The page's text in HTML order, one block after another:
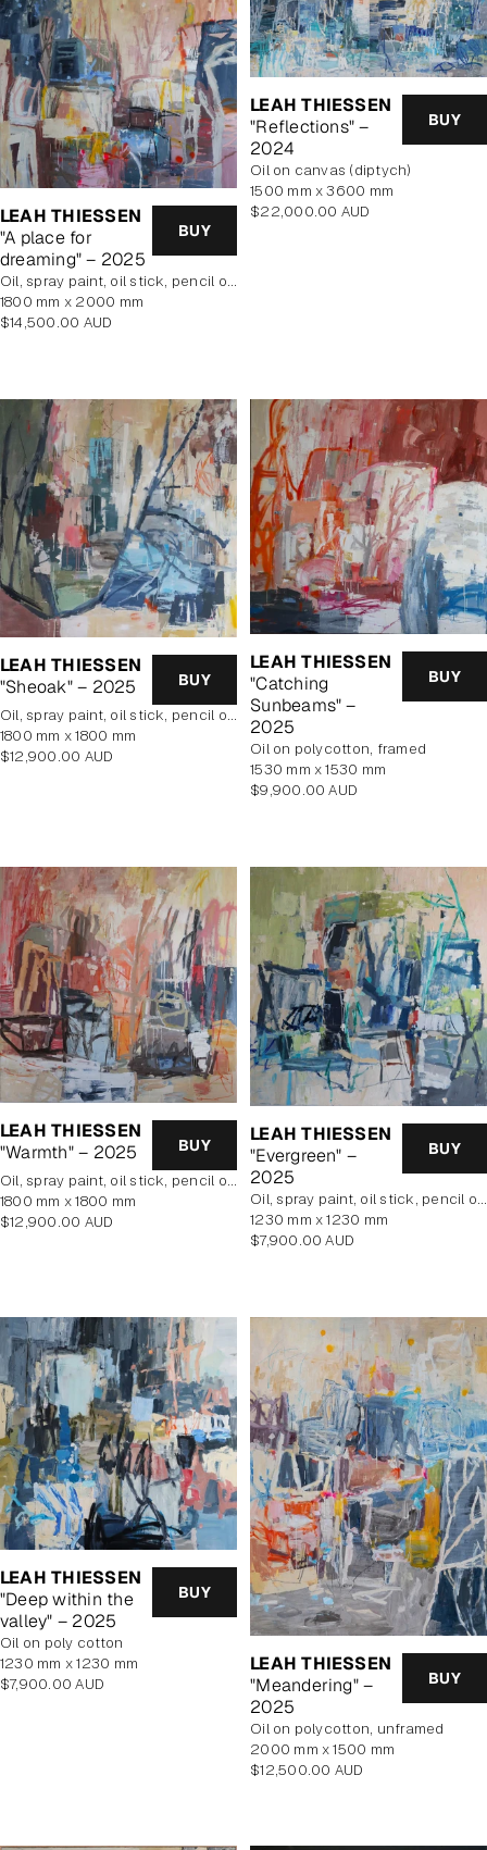
LEAH THIESSEN
"A place for
dreaming" – 2025
BUY
oil, spray paint, oil stick, pencil on poly cotton
1800 mm x 2000 mm
Regular
$14,500.00 AUD
LEAH THIESSEN
"Reflections" –
2024
BUY
oil on canvas (diptych)
1500 mm x 3600 mm
Regular
$22,000.00 AUD
LEAH THIESSEN
"Sheoak" – 2025
BUY
oil, spray paint, oil stick, pencil on poly cotton
1800 mm x 1800 mm
Regular
$12,900.00 AUD
LEAH THIESSEN
"Catching
Sunbeams" –
2025
BUY
oil on polycotton, framed
1530 mm x 1530 mm
Regular
$9,900.00 AUD
LEAH THIESSEN
"Warmth" – 2025
BUY
oil, spray paint, oil stick, pencil on poly cotton
1800 mm x 1800 mm
Regular
$12,900.00 AUD
LEAH THIESSEN
"Evergreen" –
2025
BUY
oil, spray paint, oil stick, pencil on poly cotton
1230 mm x 1230 mm
Regular
$7,900.00 AUD
LEAH THIESSEN
"Deep within the
valley" – 2025
BUY
oil on poly cotton
1230 mm x 1230 mm
Regular
$7,900.00 AUD
LEAH THIESSEN
"Meandering" –
2025
BUY
oil on polycotton, unframed
2000 mm x 1500 mm
Regular
$12,500.00 AUD